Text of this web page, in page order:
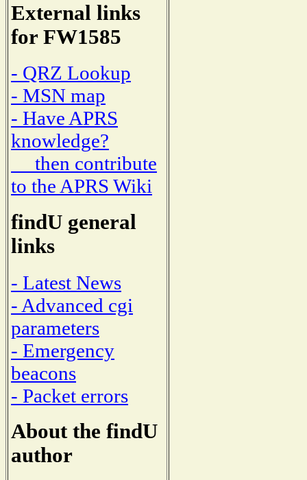
External links
for FW1585
- QRZ Lookup
- MSN map
- Have APRS
knowledge?
then contribute
to the APRS Wiki
findU general
links
- Latest News
- Advanced cgi
parameters
- Emergency
beacons
- Packet errors
About the findU
author